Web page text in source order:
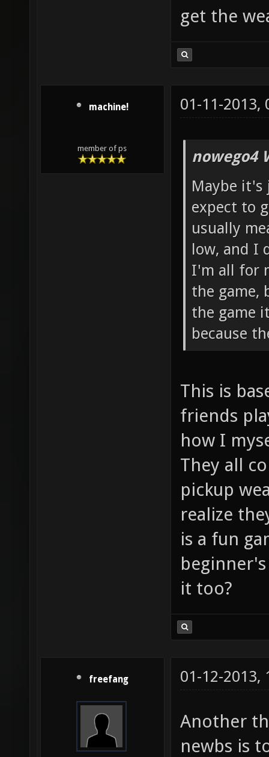
get the
machine!
member of ps
01-11-2013,
nowego4
Maybe it's
expect to
usually
low, and I
I'm all for
the game,
the game
because
This is
friends
how I
They all
pickup
realize
is a fun
it too?
freefang 01-12-2013,
Another
newbs is